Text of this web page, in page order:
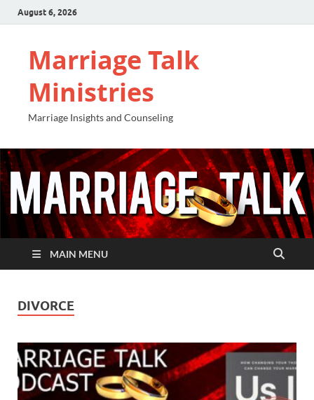
August 6, 2026
Marriage Talk
Ministries
Marriage Insights and Counseling
MAIN MENU
DIVORCE